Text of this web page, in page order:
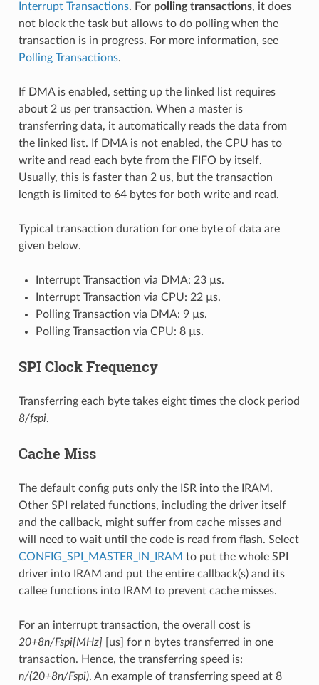
Interrupt Transactions. For polling transactions, it does
not block the task but allows to do polling when the
transaction is in progress. For more information, see
Polling Transactions.
If DMA is enabled, setting up the linked list requires
about 2 us per transaction. When a master is
transferring data, it automatically reads the data from
the linked list. If DMA is not enabled, the CPU has to
write and read each byte from the FIFO by itself.
Usually, this is faster than 2 us, but the transaction
length is limited to 64 bytes for both write and read.
Typical transaction duration for one byte of data are
given below.
Interrupt Transaction via DMA: 23 µs.
Interrupt Transaction via CPU: 22 µs.
Polling Transaction via DMA: 9 µs.
Polling Transaction via CPU: 8 µs.
SPI Clock Frequency
Transferring each byte takes eight times the clock period
8/fspi.
Cache Miss
The default config puts only the ISR into the IRAM.
Other SPI related functions, including the driver itself
and the callback, might suffer from cache misses and
will need to wait until the code is read from flash. Select
CONFIG_SPI_MASTER_IN_IRAM to put the whole SPI
driver into IRAM and put the entire callback(s) and its
callee functions into IRAM to prevent cache misses.
For an interrupt transaction, the overall cost is
20+8n/Fspi[MHz] [us] for n bytes transferred in one
transaction. Hence, the transferring speed is:
n/(20+8n/Fspi). An example of transferring speed at 8